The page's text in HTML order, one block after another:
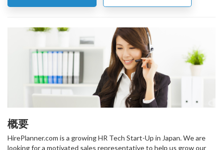
概要
HirePlanner.com is a growing HR Tech Start-Up in Japan. We are
looking for a motivated sales representative to help us grow our